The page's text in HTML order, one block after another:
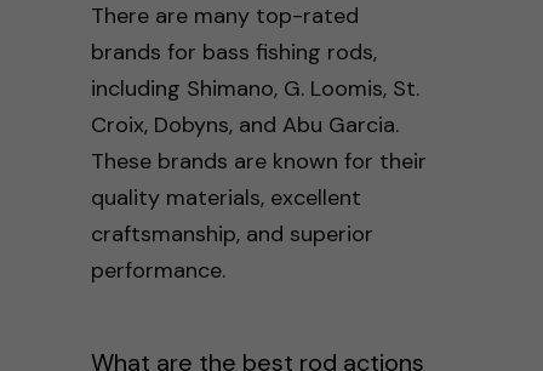
There are many top-rated
brands for bass fishing rods,
including Shimano, G. Loomis, St.
Croix, Dobyns, and Abu Garcia.
These brands are known for their
quality materials, excellent
craftsmanship, and superior
performance.
What are the best rod actions